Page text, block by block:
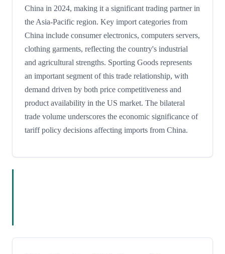
China in 2024, making it a significant trading partner in
the Asia-Pacific region. Key import categories from
China include consumer electronics, computers servers,
clothing garments, reflecting the country's industrial
and agricultural strengths. Sporting Goods represents
an important segment of this trade relationship, with
demand driven by both price competitiveness and
product availability in the US market. The bilateral
trade volume underscores the economic significance of
tariff policy decisions affecting imports from China.